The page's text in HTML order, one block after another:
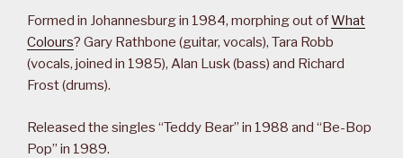
Formed in Johannesburg in 1984, morphing out ofWhat
Colours? Gary Rathbone (guitar, vocals), Tara Robb
(vocals, joined in 1985), Alan Lusk (bass) and Richard
Frost (drums).
Released the singles “Teddy Bear” in 1988 and “Be-Bop
Pop” in 1989.